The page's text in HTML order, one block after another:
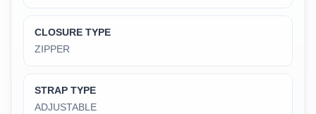
CLOSURE TYPE
‎ZIPPER
STRAP TYPE
‎ADJUSTABLE